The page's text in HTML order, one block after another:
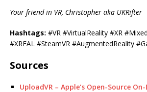
Your friend in VR, Christopher aka UKRifter
Hashtags: #VR #VirtualReality #XR
#XREAL #SteamVR #AugmentedReality
Sources
UploadVR – Apple’s Open-Source